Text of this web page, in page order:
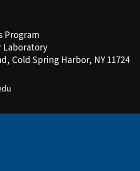
Program
Laboratory
Cold Spring Harbor, NY 11724